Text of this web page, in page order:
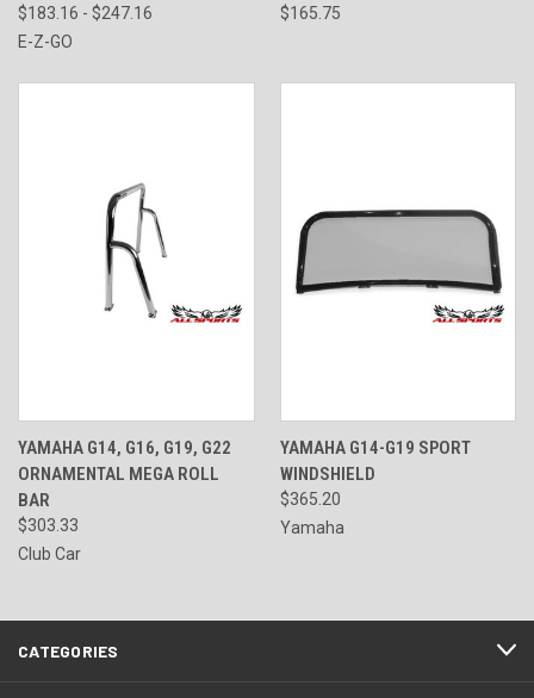
$183.16 - $247.16
E-Z-GO
$165.75
YAMAHA G14, G16, G19, G22
ORNAMENTAL MEGA ROLL
BAR
$303.33
Club Car
YAMAHA G14-G19 SPORT
WINDSHIELD
$365.20
Yamaha
CATEGORIES